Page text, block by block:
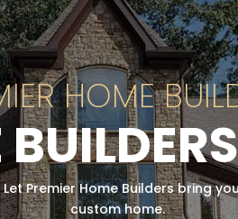
HOME
Premier Home Builders bring
custom home.